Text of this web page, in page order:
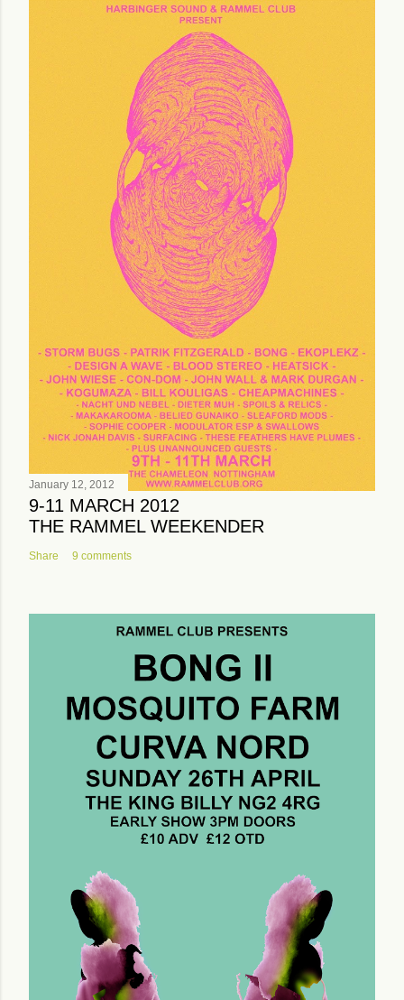
January 12, 2012
9-11 MARCH 2012
THE RAMMEL WEEKENDER
Share 9 comments